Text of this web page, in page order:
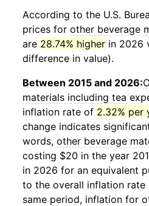
According to the U.S.
prices for other beverage
are 28.74% higher in 2026
difference in value).
Between 2015 and 2026:
materials including tea
inflation rate of 2.32% per
change indicates
words, other beverage
costing $20 in the year
in 2026 for an equivalent
to the overall inflation rate
same period, inflation for